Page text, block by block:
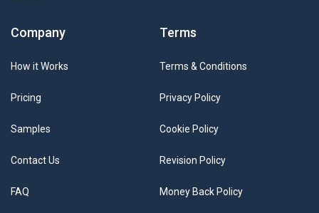
Company
How it Works
Pricing
Samples
Contact Us
FAQ
Terms
Terms & Conditions
Privacy Policy
Cookie Policy
Revision Policy
Money Back Policy